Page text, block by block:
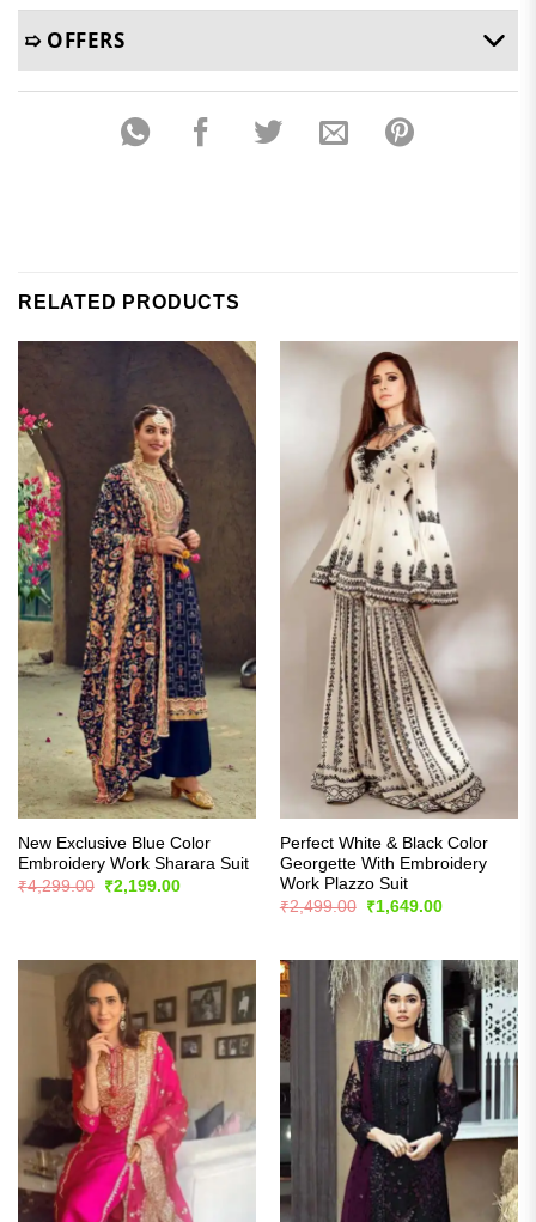
➯ OFFERS
RELATED PRODUCTS
New Exclusive Blue Color
Embroidery Work Sharara Suit
₹4,299.00
Original
price
₹2,199.00Current
Perfect White & Black Color
Georgette With Embroidery
Work Plazzo Suit
₹2,499.00
Original
price
₹1,649.00Current